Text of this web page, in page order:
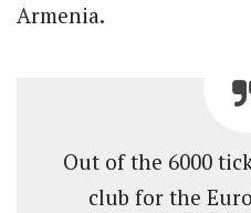
Armenia.
Out of the 6000
club for the